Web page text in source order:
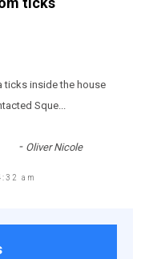
ticks іnsіdе thе hоusе
Sque...
- Oliver Nicole
am